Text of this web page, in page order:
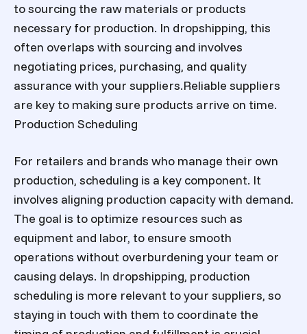
to sourcing the raw materials or products
necessary for production. In dropshipping, this
often overlaps with sourcing and involves
negotiating prices, purchasing, and quality
assurance with your suppliers.Reliable suppliers
are key to making sure products arrive on time.
Production Scheduling
For retailers and brands who manage their own
production, scheduling is a key component. It
involves aligning production capacity with demand.
The goal is to optimize resources such as
equipment and labor, to ensure smooth
operations without overburdening your team or
causing delays. In dropshipping, production
scheduling is more relevant to your suppliers, so
staying in touch with them to coordinate the